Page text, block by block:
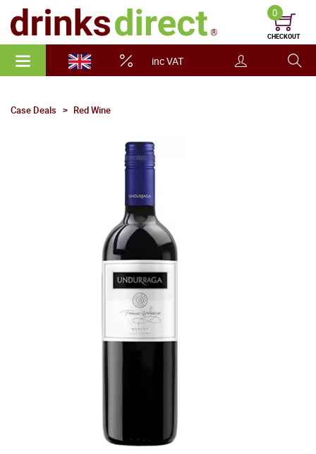
inc VAT
0
CHECKOUT
Case Deals Red Wine